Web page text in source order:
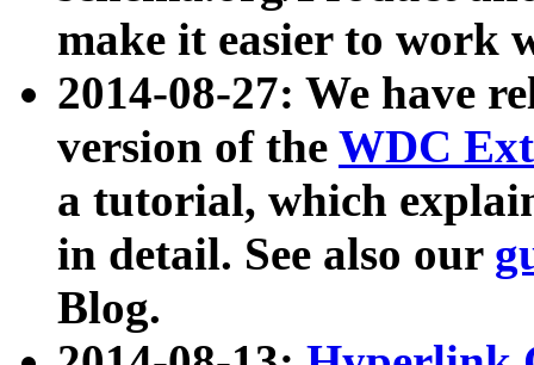
make it easier to work
2014-08-27: We have
version of the WDC
a tutorial, which
in detail. See also our
Blog.